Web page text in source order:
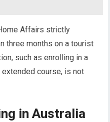
Affairs strictly
three months on a tourist
such as enrolling in a
course, is not
in Australia